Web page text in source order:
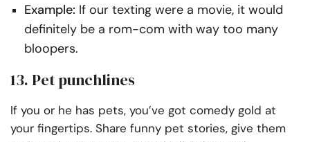
Example: If our texting were a movie, it would
definitely be a rom-com with way too many
bloopers.
13. Pet punchlines
If you or he has pets, you’ve got comedy gold at
your fingertips. Share funny pet stories, give them